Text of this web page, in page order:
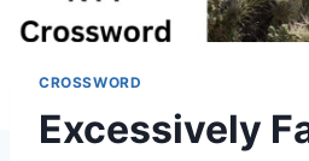
CROSSWORD
Excessively